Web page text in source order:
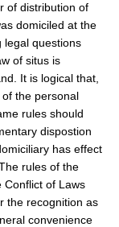
of distribution of
domiciled at the
legal questions
of situs is
It is logical that,
the personal
rules should
dispostion
has effect
rules of the
Conflict of Laws
the recognition as
convenience